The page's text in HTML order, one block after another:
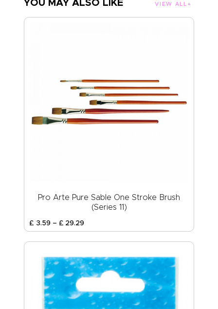
VIEW ALL
Pro Arte Pure Sable One Stroke Brush
(Series 11)
£ 3.59 – £ 29.29